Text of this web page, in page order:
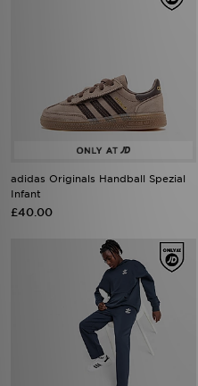
adidas Originals Handball Spezial
Infant
£40.00